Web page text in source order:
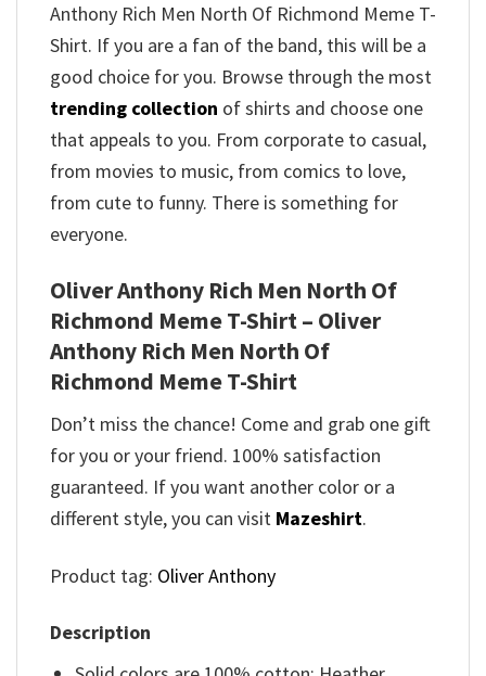
Anthony Rich Men North Of Richmond Meme T-
Shirt. If you are a fan of the band, this will be a
good choice for you. Browse through the most
trending collection of shirts and choose one
that appeals to you. From corporate to casual,
from movies to music, from comics to love,
from cute to funny. There is something for
everyone.
Oliver Anthony Rich Men North Of
Richmond Meme T-Shirt – Oliver
Anthony Rich Men North Of
Richmond Meme T-Shirt
Don’t miss the chance! Come and grab one gift
for you or your friend. 100% satisfaction
guaranteed. If you want another color or a
different style, you can visit Mazeshirt.
Product tag: Oliver Anthony
Description